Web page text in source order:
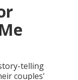
telling
couples'